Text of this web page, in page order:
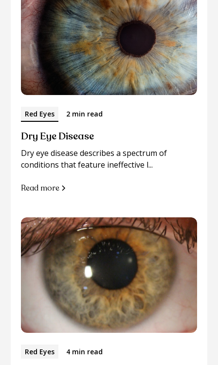
Red Eyes 2 min read
Dry Eye Disease
Dry eye disease describes a spectrum of
conditions that feature ineffective l...
Read more
Red Eyes 4 min read